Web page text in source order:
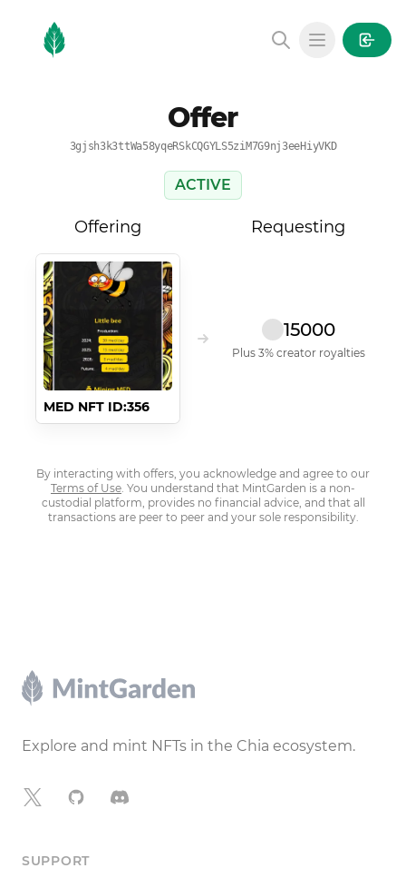
MintGarden
Open main
Offer
3gjsh3k3ttWa58yqeRSkCQGYLS5ziM7G9nj3eeHiyVKD
ACTIVE
Offering
MED NFT ID:356
Requesting
15000
Plus 3% creator royalties
By interacting with offers, you acknowledge and agree to our
Terms of Use. You understand that MintGarden is a non-
custodial platform, provides no financial advice, and that all
transactions are peer to peer and your sole responsibility.
Footer
Explore and mint NFTs in the Chia ecosystem.
X GitHubDiscord
SUPPORT